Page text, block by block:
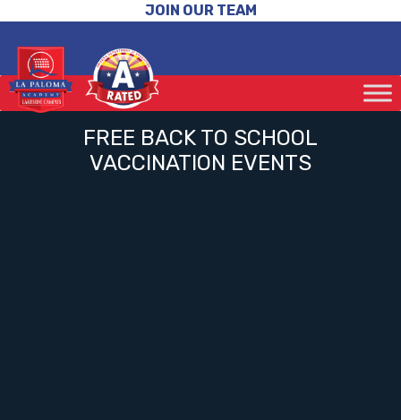
JOIN OUR TEAM
FREE BACK TO SCHOOL
VACCINATION EVENTS